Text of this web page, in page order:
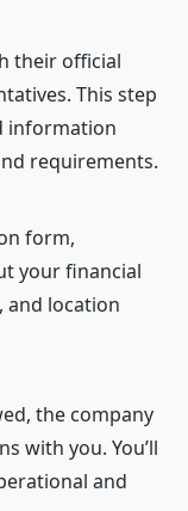
their official
This step
information
requirements.
form,
your financial
and location
the company
with you. You’ll
and